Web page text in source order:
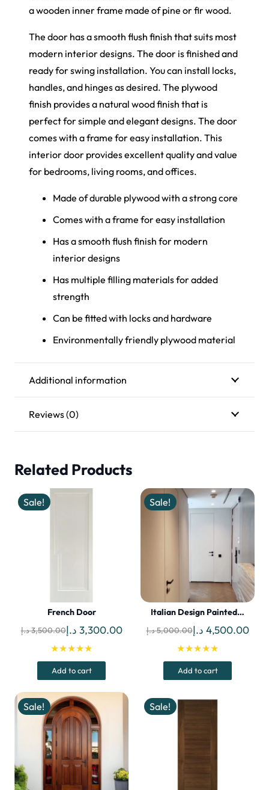
a wooden inner frame made of pine or fir wood.
The door hasa smooth flush finish that suits most
modern interior designs. The door is finished and
ready for swing installation. You can install locks,
handles, and hinges as desired. The plywood
finish provides a natural wood finish that is
perfect for simple and elegant designs. The door
comes with a frame for easy installation. This
interior door provides excellent quality and value
for bedrooms, living rooms, and offices.
Made of durable plywood with a strong core
Comes with a frame for easy installation
Has a smooth flush finish for modern
interior designs
Has multiple filling materials for added
strength
Can be fitted with locks and hardware
Environmentallyfriendly plywood material
Additional information
Reviews (0)
Related Products
Sale!
French Door
3,500.00د.إ
Original
price
was:
3,300.00 د.إ
Current
3,300.00 د.إ.
★★★★★
Add to cart
Sale!
Italian Design Painted…
5,000.00د.إ
Original
price
was:
4,500.00 د.إ
★★★★★
Add to cart
Sale! Sale!